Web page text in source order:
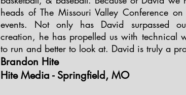
heads of The Missouri Valley Conference
events. Not only has David surpassed
creation, he has propelled us with technical
to run and better to look at. David is truly a
Brandon Hite
Hite Media - Springfield, MO